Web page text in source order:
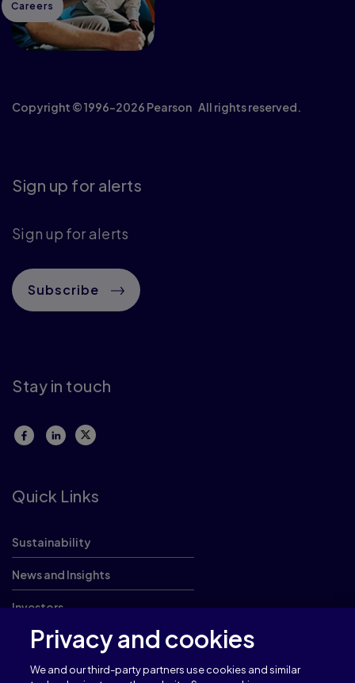
Careers
Copyright © 1996–2026 Pearson All rights reserved.
Sign up for alerts
Sign up for alerts
Subscribe
Stay in touch
Quick Links
Sustainability
News and Insights
Investors
Careers
Privacy and cookies
We and our third-party partners use cookies and similar